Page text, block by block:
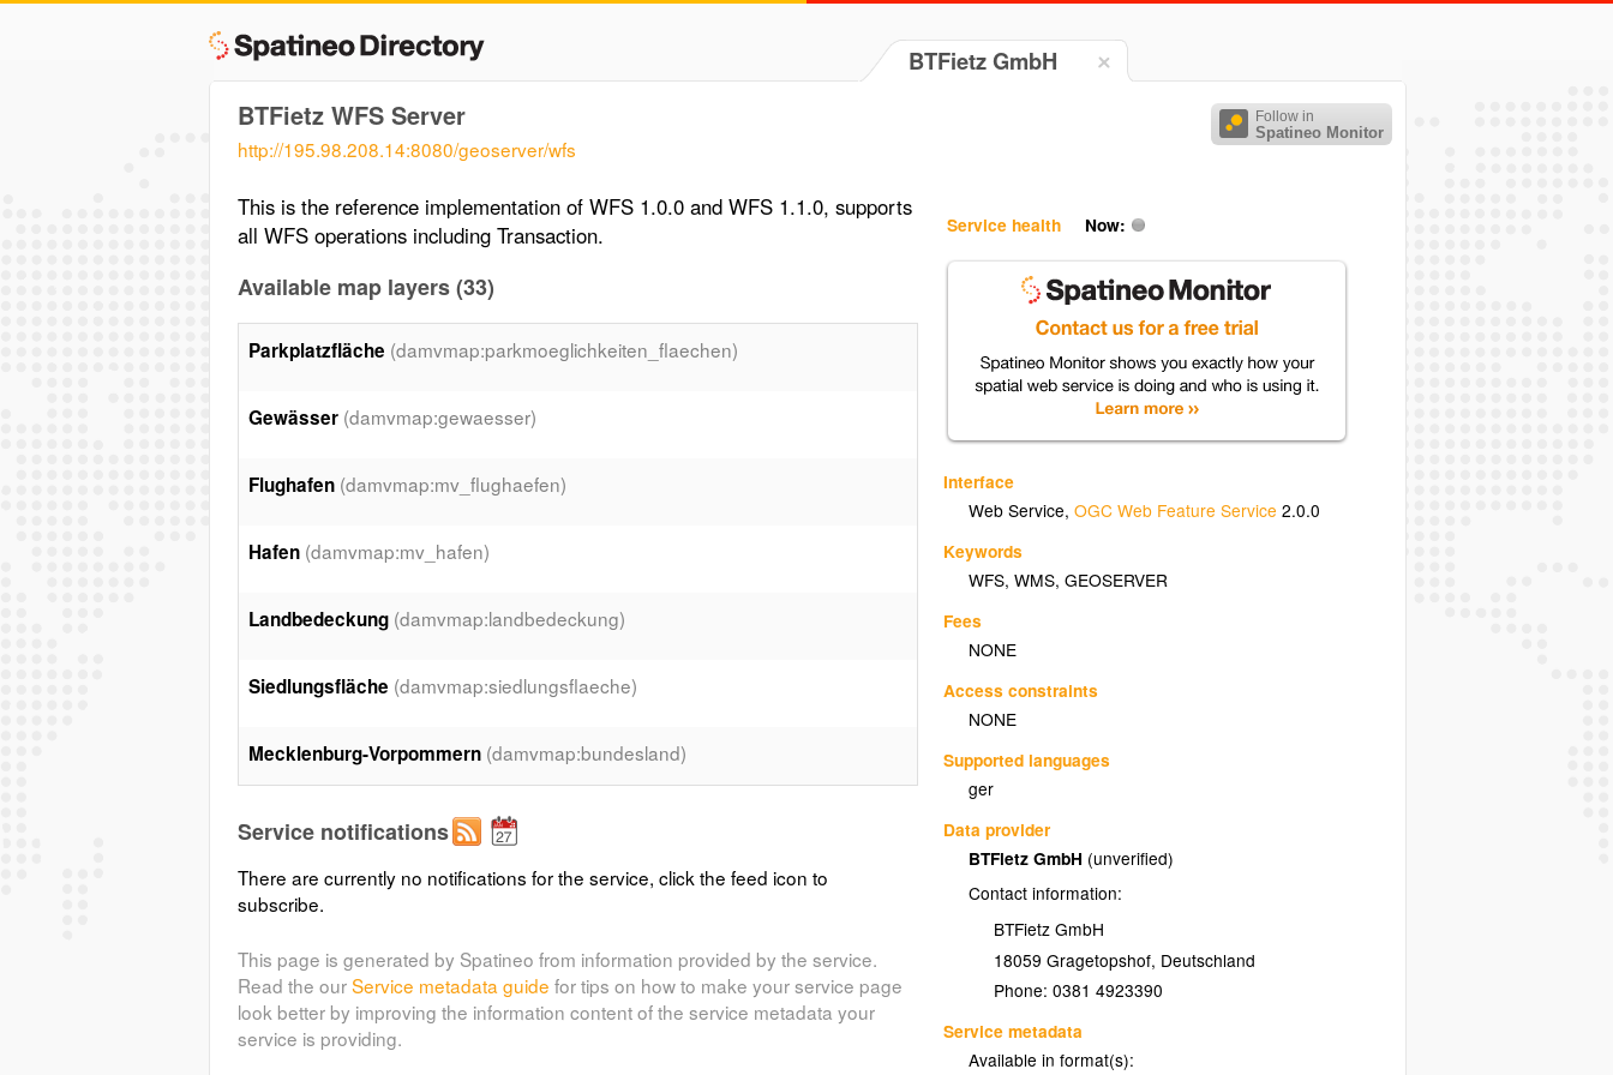
BTFietz GmbH
Follow in
Spatineo Monitor
BTFietz WFS Server
http://195.98.208.14:8080/geoserver/wfs
Service health Now:
Interface
Web Service,OGC Web Feature Service 2.0.0
Keywords
WFS,WMS,GEOSERVER
Fees
NONE
Access constraints
NONE
Supported languages
ger
Data provider
BTFietz GmbH (unverified)
Contact information:
BTFietz GmbH
18059 Gragetopshof, Deutschland
Phone: 0381 4923390
Service metadata
Available in format(s):
This is the reference implementation of WFS 1.0.0 and WFS 1.1.0, supports
all WFS operations including Transaction.
Available map layers (33)
Parkplatzfläche (damvmap:parkmoeglichkeiten_flaechen)
Gewässer (damvmap:gewaesser)
Flughafen (damvmap:mv_flughaefen)
Hafen (damvmap:mv_hafen)
Landbedeckung (damvmap:landbedeckung)
Siedlungsfläche (damvmap:siedlungsflaeche)
Mecklenburg-Vorpommern (damvmap:bundesland)
Fährhäfen (damvmap:faehrhaefen)
baum(rosheide:baum)
S-Bahnhof (damvmap:s_bahnhoefe)
Gebäude (damvmap:gebaude_2)
Service notifications
There are currently no notifications for the service, click the feed icon to
subscribe.
This page is generated by Spatineo from information provided by the service.
Read the ourService metadata guide for tips on how to make your service page
look better by improving the information content of the service metadata your
service is providing.